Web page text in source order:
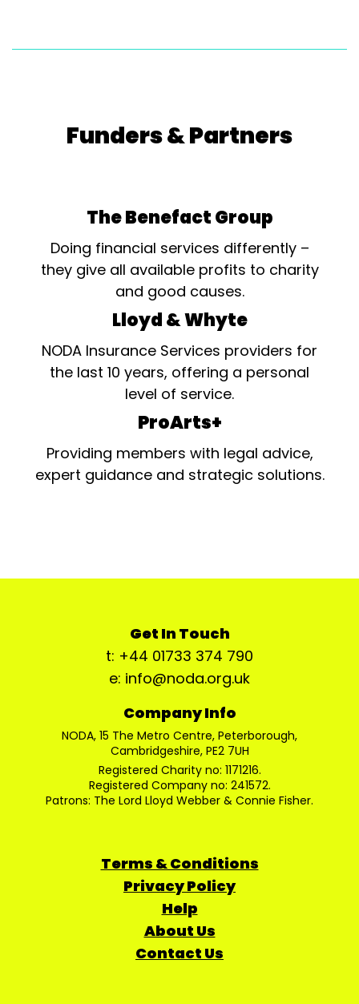
Funders & Partners
The Benefact Group
Doing financial services differently –
they give all available profits to charity
and good causes.
Lloyd & Whyte
NODA Insurance Services providers for
the last 10 years, offering a personal
level of service.
ProArts+
Providing members with legal advice,
expert guidance and strategic solutions.
Get In Touch
t: +44 01733 374 790
e: info@noda.org.uk
Company Info
NODA, 15 The Metro Centre, Peterborough,
Cambridgeshire, PE2 7UH
Registered Charity no: 1171216.
Registered Company no: 241572.
Patrons: The Lord Lloyd Webber & Connie Fisher.
Terms & Conditions
Privacy Policy
Help
About Us
Contact Us